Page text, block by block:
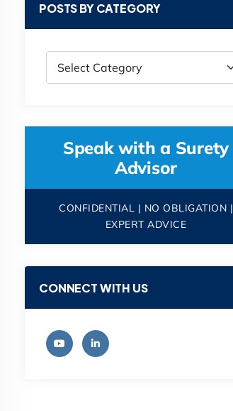
POSTS BY CATEGORY
Speak with a Surety
Advisor
CONFIDENTIAL | NO OBLIGATION |
EXPERT ADVICE
CONNECT WITH US